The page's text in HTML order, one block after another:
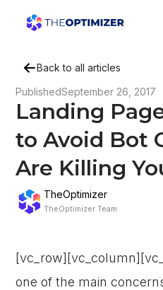
Back to all articles
PublishedSeptember 26, 2017
Landing
to Avoid Bot
Are Killing
TheOptimizer
TheOptimizer Team
one of the main